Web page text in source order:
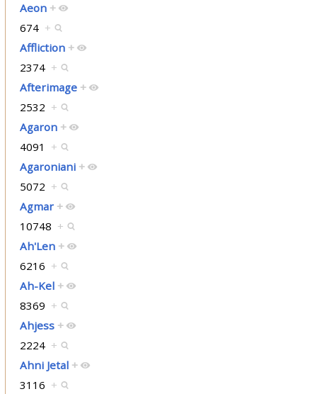
Aeon +
674 +
Affliction +
2374 +
Afterimage +
2532 +
Agaron +
4091 +
Agaroniani +
5072 +
Agmar +
10748 +
Ah'Len +
6216 +
Ah-Kel +
8369 +
Ahjess +
2224 +
Ahni Jetal +
3116 +